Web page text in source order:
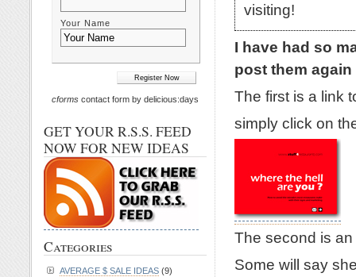
visiting!
I have had so
post them
The first is a link
simply click on
The second is
Some will say
Your Name
cforms contact form by delicious:days
GET YOUR R.S.S. FEED
NOW FOR NEW IDEAS
Categories
AVERAGE $ SALE IDEAS (9)